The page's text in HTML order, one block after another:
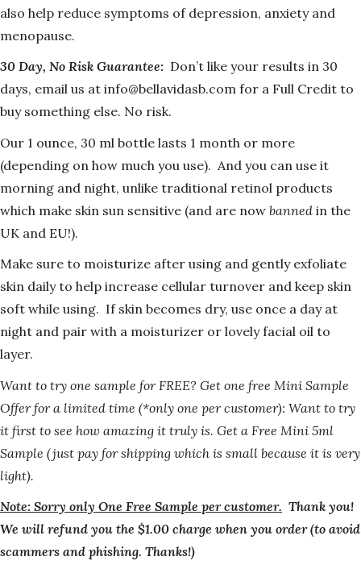
also help reduce symptoms of depression, anxiety and
menopause.
30 Day, No Risk Guarantee: Don’t like your results in 30
days, email us at info@bellavidasb.com for a Full Credit to
buy something else. No risk.
Our 1 ounce, 30 ml bottle lasts 1 month or more
(depending on how much you use). And you can use it
morning and night, unlike traditional retinol products
which make skin sun sensitive (and are now banned in the
UK and EU!).
Make sure to moisturize after using and gently exfoliate
skin daily to help increase cellular turnover and keep skin
soft while using. If skin becomes dry, use once a day at
night and pair with a moisturizer or lovely facial oil to
layer.
Want to try one sample for FREE? Get one free Mini Sample
Offer for a limited time (*only one per customer): Want to try
it first to see how amazing it truly is. Get a Free Mini 5ml
Sample (just pay for shipping which is small because it is very
light).
Note: Sorry only One Free Sample per customer. Thank you!
We will refund you the $1.00 charge when you order (to avoid
scammers and phishing. Thanks!)